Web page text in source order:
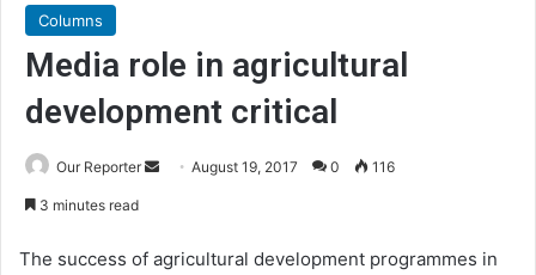
Columns
Media role in agricultural
development critical
Our Reporter
Send August 19, 2017 0 116
3 minutes read
The success of agricultural development programmes in